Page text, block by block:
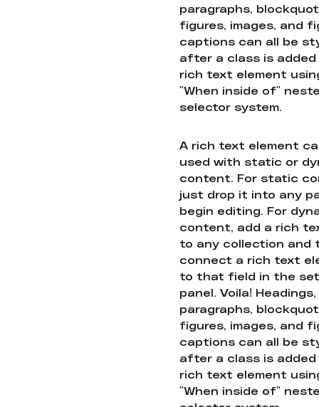
paragraphs,
figures, images, and
captions can all be
after a class is
rich text element
"When inside of"
selector system.
A rich text element
used with static or
content. For static
just drop it into any
begin editing. For
content, add a rich
to any collection and
connect a rich text
to that field in the
panel. Voila! Headings,
paragraphs,
figures, images, and
captions can all be
after a class is
rich text element
"When inside of"